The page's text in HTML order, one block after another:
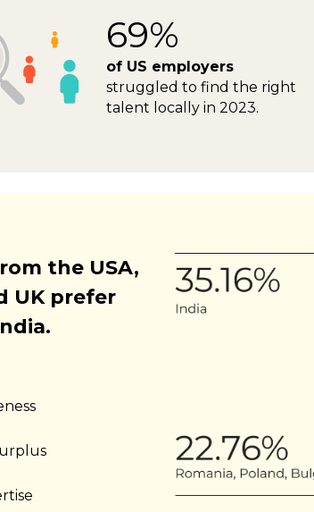
69%
of US employers
struggled to find the right
talent locally in 2023.
the USA,
UK prefer